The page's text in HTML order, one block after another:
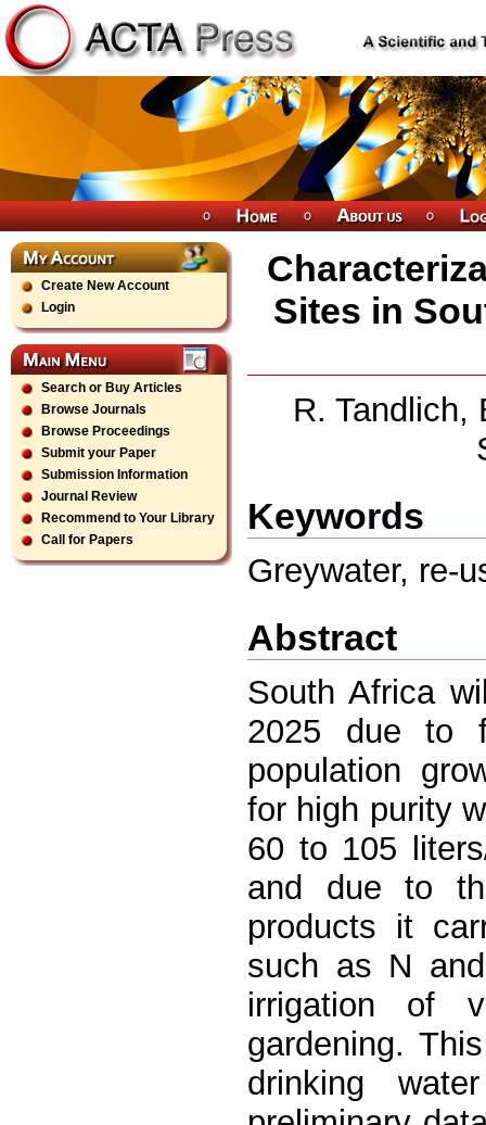
Create New Account
Login
Search or Buy Articles
Browse Journals
Browse Proceedings
Submit your Paper
Submission Information
Journal Review
Recommend to Your Library
Call for Papers
Sites in
R. Tandlich,
Keywords
Greywater, re-
Abstract
South Africa
2025 due to
population
for high purity
60 to 105
and due to
products it
such as N
irrigation of
gardening.
drinking